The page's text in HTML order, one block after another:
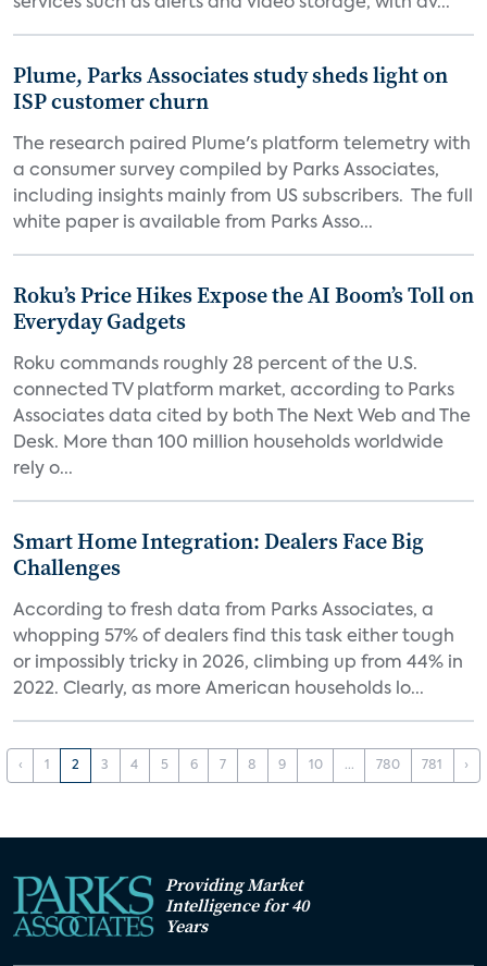
Plume, Parks Associates study sheds light on
ISP customer churn
The research paired Plume's platform telemetry with
a consumer survey compiled by Parks Associates,
including insights mainly from US subscribers. The full
white paper is available from Parks Asso...
Roku’s Price Hikes Expose the AI Boom’s Toll on
Everyday Gadgets
Roku commands roughly 28 percent of the U.S.
connected TV platform market, according to Parks
Associates data cited by both The Next Web and The
Desk. More than 100 million households worldwide
rely o...
Smart Home Integration: Dealers Face Big
Challenges
According to fresh data from Parks Associates, a
whopping 57% of dealers find this task either tough
or impossibly tricky in 2026, climbing up from 44% in
2022. Clearly, as more American households lo...
‹ 1 2 3 4 5 6 7 8 9 10 ... 780 781 ›
Providing Market
Intelligence for 40
Years